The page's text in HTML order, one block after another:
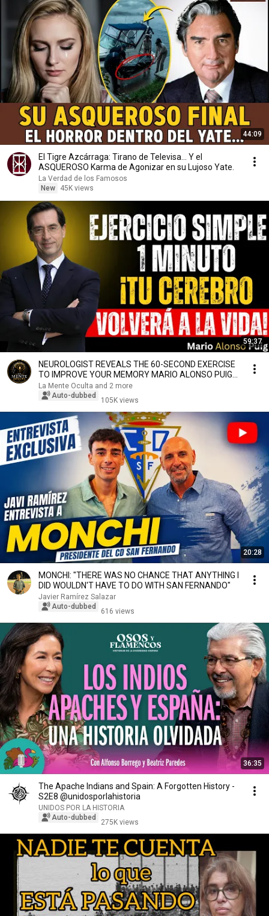
44:09
El Tigre Azcárraga: Tirano de Televisa... Y el
ASQUEROSO Karma de Agonizar en su Lujoso Yate.
La Verdad de los Famosos
New
45K views
59:37
NEUROLOGIST REVEALS THE 60-SECOND EXERCISE
TO IMPROVE YOUR MEMORY MARIO ALONSO PUIG
NEUROSCIENCE
La Mente Oculta and 2 more
Auto-dubbed
105K views
20:28
MONCHI: "THERE WAS NO CHANCE THAT ANYTHING I
DID WOULDN'T HAVE TO DO WITH SAN FERNANDO"
Javier Ramírez Salazar
Auto-dubbed
616 views
36:35
The Apache Indians and Spain: A Forgotten History -
S2E8 @unidosporlahistoria
UNIDOS POR LA HISTORIA
Auto-dubbed
275K views